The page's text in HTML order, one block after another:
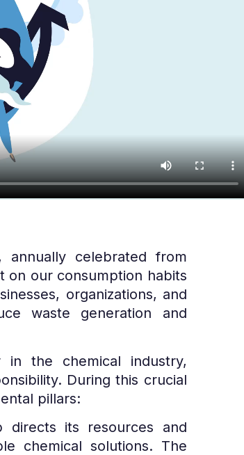
annually celebrated from
on our consumption habits
organizations, and
waste generation and
in the chemical industry,
During this crucial
pillars:
directs its resources and
chemical solutions. The